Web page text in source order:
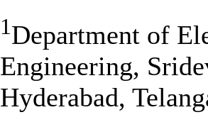
1Department of
Engineering,
Hyderabad,